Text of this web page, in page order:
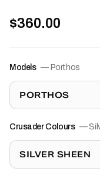
$360.00
Models — Porthos
PORTHOS
Crusader Colours —
SILVER SHEEN